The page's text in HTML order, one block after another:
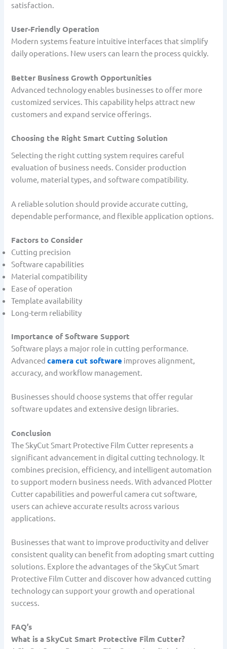
satisfaction.
User-Friendly Operation
Modern systems feature intuitive interfaces that simplify
daily operations. New users can learn the process quickly.
Better Business Growth Opportunities
Advanced technology enables businesses to offer more
customized services. This capability helps attract new
customers and expand service offerings.
Choosing the Right Smart Cutting Solution
Selecting the right cutting system requires careful
evaluation of business needs. Consider production
volume, material types, and software compatibility.
A reliable solution should provide accurate cutting,
dependable performance, and flexible application options.
Factors to Consider
Cutting precision
Software capabilities
Material compatibility
Ease of operation
Template availability
Long-term reliability
Importance of Software Support
Software plays a major role in cutting performance.
Advancedcamera cut software improves alignment,
accuracy, and workflow management.
Businesses should choose systems that offer regular
software updates and extensive design libraries.
Conclusion
The SkyCut Smart Protective Film Cutter represents a
significant advancement in digital cutting technology. It
combines precision, efficiency, and intelligent automation
to support modern business needs. With advanced Plotter
Cutter capabilities and powerful camera cut software,
users can achieve accurate results across various
applications.
Businesses that want to improve productivity and deliver
consistent quality can benefit from adopting smart cutting
solutions. Explore the advantages of the SkyCut Smart
Protective Film Cutter and discover how advanced cutting
technology can support your growth and operational
success.
FAQ’s
What is a SkyCut Smart Protective Film Cutter?